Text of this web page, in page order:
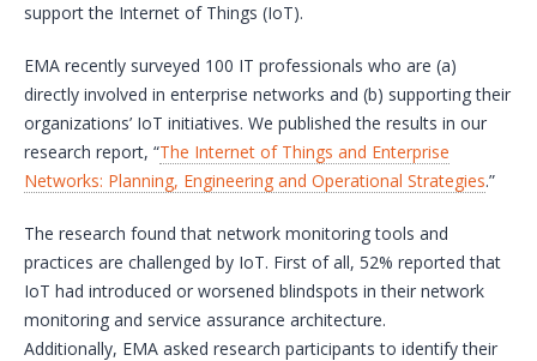
support the Internet of Things (IoT).
EMA recently surveyed 100 IT professionals who are (a)
directly involved in enterprise networks and (b) supporting their
organizations’ IoT initiatives. We published the results in our
research report, “The Internet of Things and Enterprise
Networks: Planning, Engineering and Operational Strategies.”
The research found that network monitoring tools and
practices are challenged by IoT. First of all, 52% reported that
IoT had introduced or worsened blindspots in their network
monitoring and service assurance architecture.
Additionally, EMA asked research participants to identify their